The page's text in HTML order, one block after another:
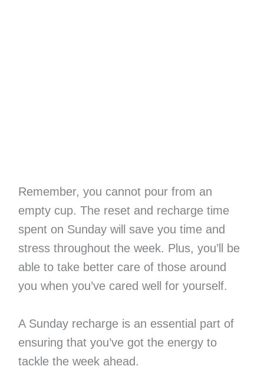
Remember, you cannot pour from an
empty cup. The reset and recharge time
spent on Sunday will save you time and
stress throughout the week. Plus, you’ll be
able to take better care of those around
you when you’ve cared well for yourself.
A Sunday recharge is an essential part of
ensuring that you’ve got the energy to
tackle the week ahead.